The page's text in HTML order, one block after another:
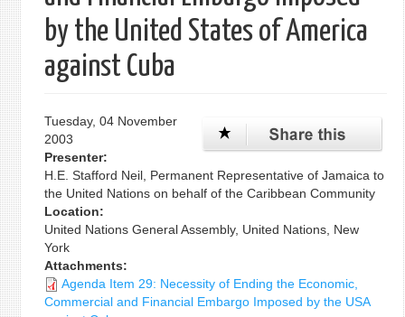
by the United States of America
against Cuba
Tuesday, 04 November
2003
Presenter:
H.E. Stafford Neil, Permanent Representative of Jamaica to
the United Nations on behalf of the Caribbean Community
Location:
United Nations General Assembly, United Nations, New
York
Attachments:
Agenda Item 29: Necessity of Ending the Economic,
Commercial and Financial Embargo Imposed by the USA